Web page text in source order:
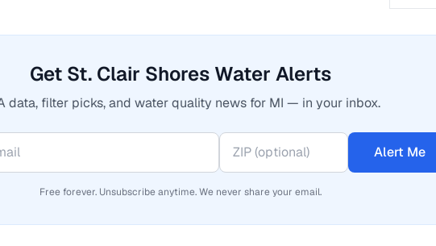
Get St. Clair Shores Water Alerts
data, filter picks, and water quality news for MI — in your inbox.
Alert Me
Free forever. Unsubscribe anytime. We never share your email.